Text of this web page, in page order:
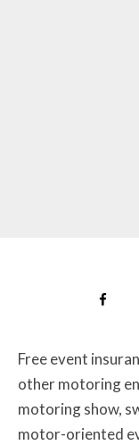
Free event
other motoring
motoring show,
motor-oriented